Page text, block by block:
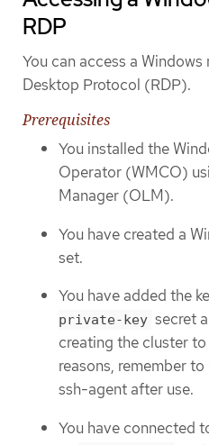
RDP
You can access a
Desktop Protocol (RDP).
Prerequisites
You installed the
Operator (WMCO)
Manager (OLM).
You have created a
set.
You have added the
private-key secret
creating the cluster
reasons, remember
ssh-agent after use.
You have connected